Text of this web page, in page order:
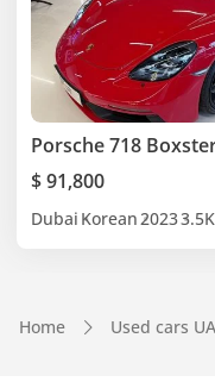
Porsche 718
$ 91,800
Dubai Korean2023
Home Used cars